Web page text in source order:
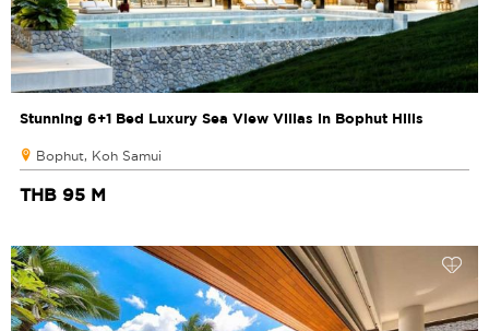
Stunning 6+1 Bed Luxury Sea View Villas in Bophut Hills
Bophut, Koh Samui
THB 95 M